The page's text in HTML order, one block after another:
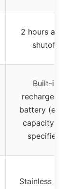
2 hours
shutoff
Built-in
rechargeable
battery
capacity not
specified)
Stainless